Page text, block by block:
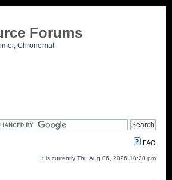
Forums
Chronomat
FAQ
It is currently Thu Aug 06, 2026 10:28 pm